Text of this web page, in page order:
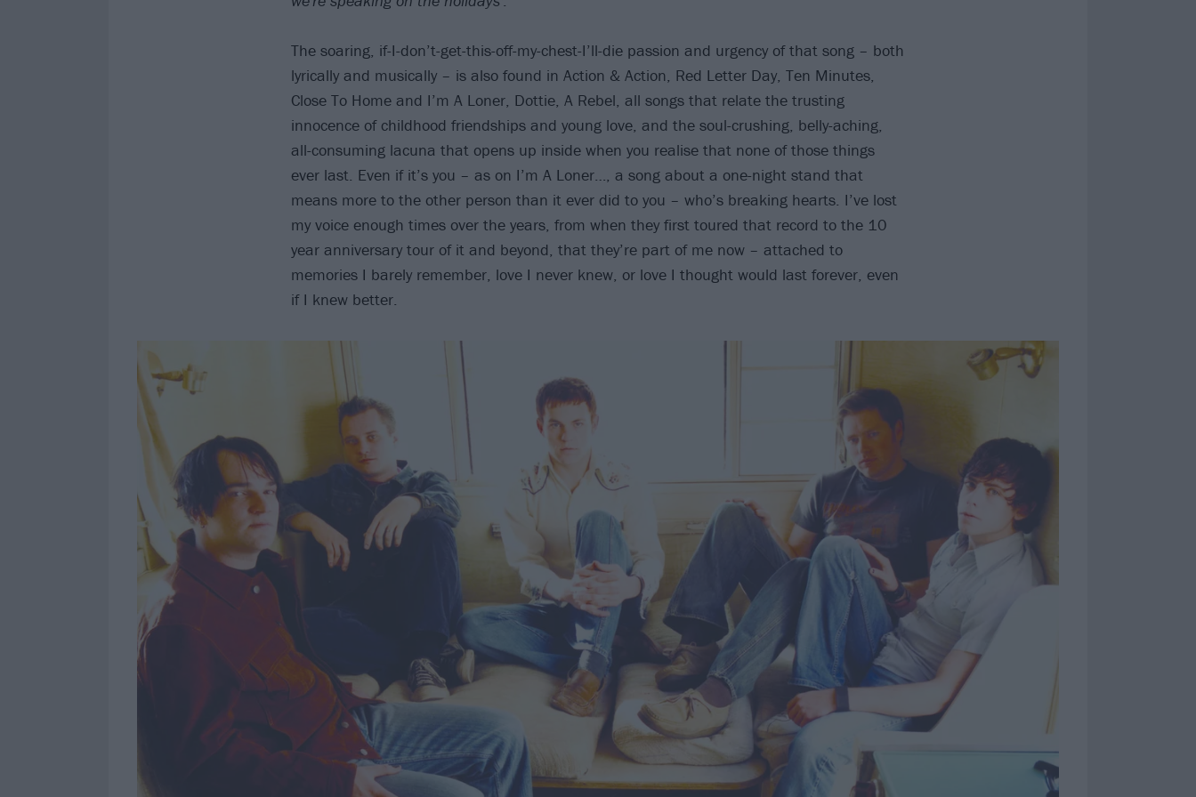
The soaring, if-I-don’t-get-this-off-my-chest-I’ll-die passion and urgency of that song – both
lyrically and musically – is also found in Action & Action, Red Letter Day, Ten Minutes,
Close To Home and I’m A Loner, Dottie, A Rebel, all songs that relate the trusting
innocence of childhood friendships and young love, and the soul-crushing, belly-aching,
all-consuming lacuna that opens up inside when you realise that none of those things
ever last. Even if it’s you – as on I’m A Loner…, a song about a one-night stand that
means more to the other person than it ever did to you – who’s breaking hearts. I’ve lost
my voice enough times over the years, from when they first toured that record to the 10
year anniversary tour of it and beyond, that they’re part of me now – attached to
memories I barely remember, love I never knew, or love I thought would last forever, even
if I knew better.